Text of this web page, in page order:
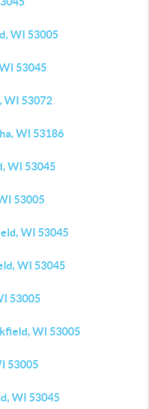
WI 53005
53045
WI 53072
WI 53186
WI 53045
53005
WI 53045
WI 53045
53005
WI 53005
53005
WI 53045